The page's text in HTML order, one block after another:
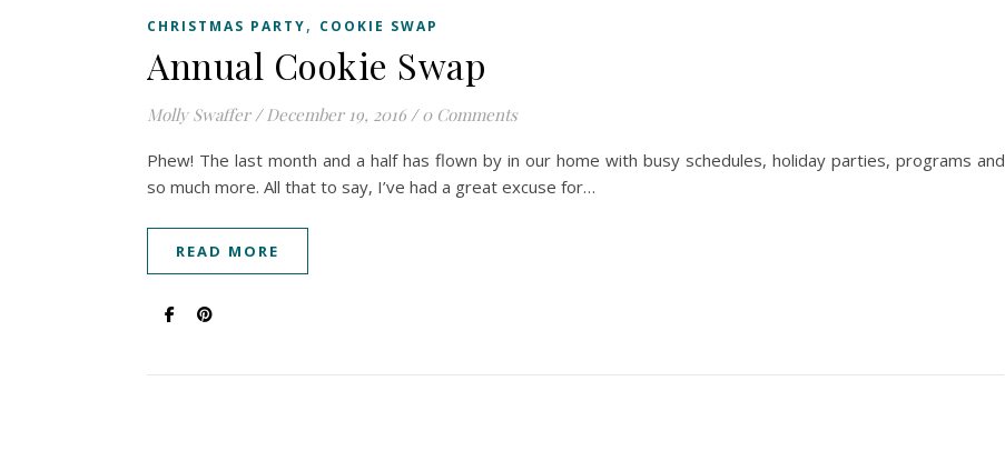
CHRISTMAS PARTY, COOKIE SWAP
Annual Cookie Swap
Molly Swaffer / December 19, 2016 / 0 Comments
Phew! The last month and a half has flown by in our home with busy schedules, holiday parties, programs and
so much more. All that to say, I’ve had a great excuse for…
READ MORE